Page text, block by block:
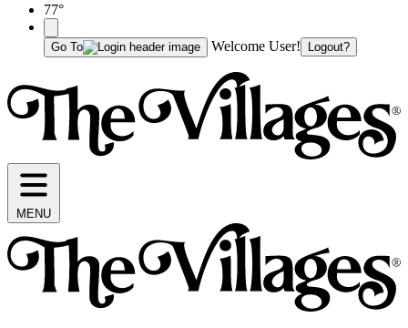
77°
Go To Welcome User! Logout?
MENU